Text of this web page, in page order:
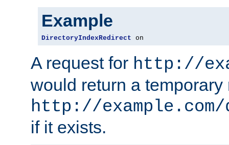
Example
DirectoryIndexRedirect on
A request for http://
would return a temporary
http://
if it exists.